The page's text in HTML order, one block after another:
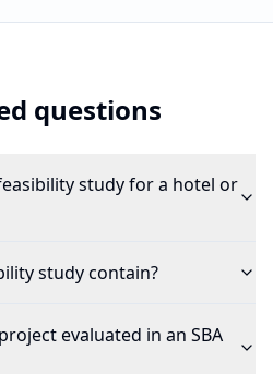
questions
study for a hotel or
study contain?
evaluated in an SBA